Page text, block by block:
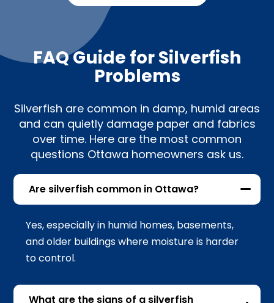
FAQ Guide for Silverfish
Problems
Silverfish are common in damp, humid areas
and can quietly damage paper and fabrics
over time. Here are the most common
questions Ottawa homeowners ask us.
Are silverfish common in Ottawa?
Yes, especially in humid homes, basements,
and older buildings where moisture is harder
to control.
What are the signs of a silverfish